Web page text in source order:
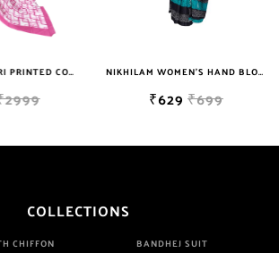
We Do Not Sell Any Defected Sarees. We
Another Is Selling Below Our Price Their
From Frauds And Copy Products.
NIKHILAM JAIPURI PRINTED COTTON MULMUL SAREE WITH BLOUSE PIECE FOR WOMAN FREE SHIPPING NIKHILAM WOMEN'S HAND BLOCK PRINT JAIPURI COTTON MULMUL SAREE WITH BLOUSE PIECE FOR WOMEN
₹629₹699
COLLECTIONS
CHIFFON
BANDHEJ SUIT